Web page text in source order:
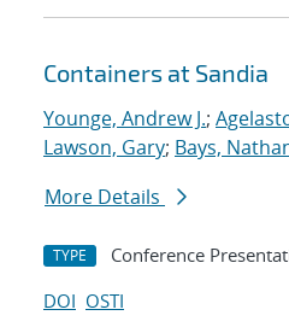
Containers at Sandia
Younge, Andrew J.;
Lawson, Gary; Bays,
More Details
TYPE Conference
DOI OSTI